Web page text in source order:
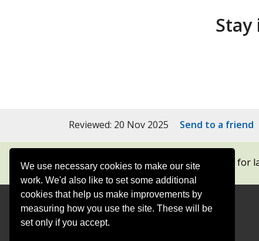
We use necessary cookies to make our site
work. We'd also like to set some additional
cookies that help us make improvements by
measuring how you use the site. These will be
set only if you accept.
Reviewed: 20 Nov 2025 Send to a friend
Subscribe to our newsletters for
Contact Offices